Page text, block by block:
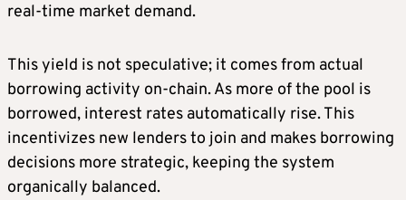
real-time market demand.
This yield is not speculative; it comes from actual
borrowing activity on-chain. As more of the pool is
borrowed, interest rates automatically rise. This
incentivizes new lenders to join and makes borrowing
decisions more strategic, keeping the system
organically balanced.